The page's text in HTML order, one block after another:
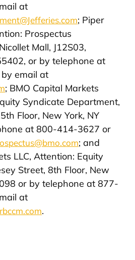
at
; Piper
Prospectus
Mall, J12S03,
or by telephone at
email at
; BMO Capital Markets
Syndicate Department,
Floor, New York, NY
at 800-414-3627 or
; and
LLC, Attention: Equity
Street, 8th Floor, New
or by telephone at 877-
at
.